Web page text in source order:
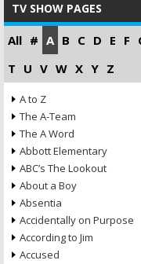
TV SHOW PAGES
All # A B C D E F
T U V W X Y Z
A to Z
The A-Team
The A Word
Abbott Elementary
ABC’s The Lookout
About a Boy
Absentia
Accidentally on Purpose
According to Jim
Accused